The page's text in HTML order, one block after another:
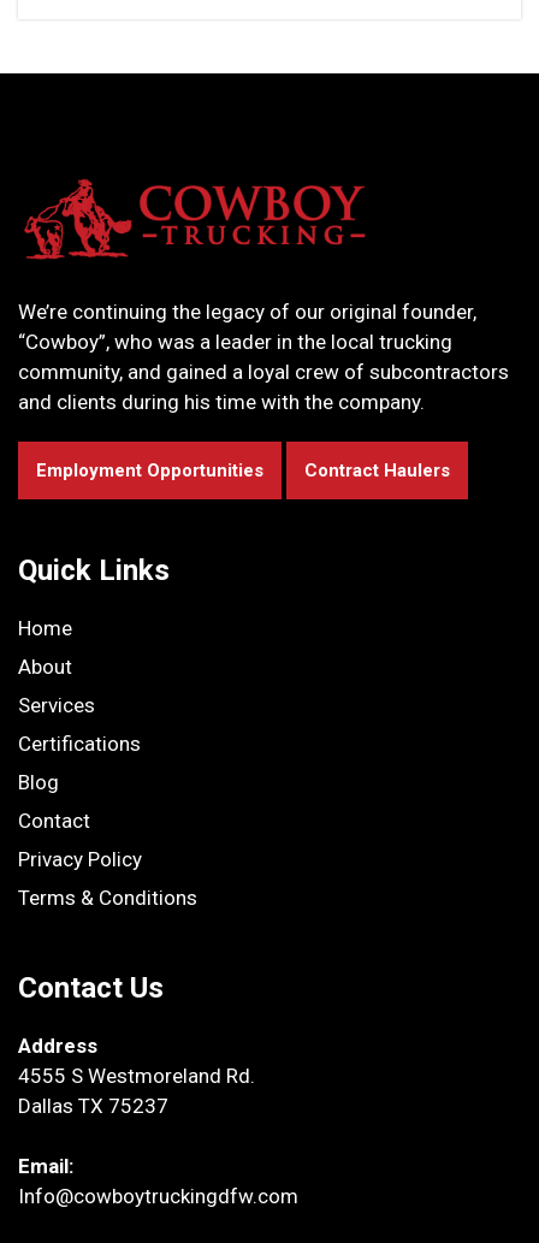
We’re continuing the legacy of our original founder,
“Cowboy”, who was a leader in the local trucking
community, and gained a loyal crew of subcontractors
and clients during his time with the company.
Employment Opportunities Contract Haulers
Quick Links
Home
About
Services
Certifications
Blog
Contact
Privacy Policy
Terms & Conditions
Contact Us
Address
4555 S Westmoreland Rd.
Dallas TX 75237
Email:
Info@cowboytruckingdfw.com